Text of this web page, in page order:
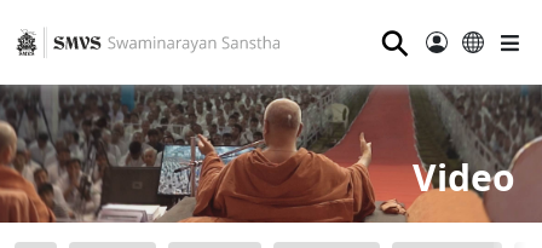
⚲
Video